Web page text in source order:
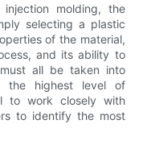
molding, the
selecting a plastic
of the material,
and its ability to
all be taken into
the highest level of
to work closely with
to identify the most